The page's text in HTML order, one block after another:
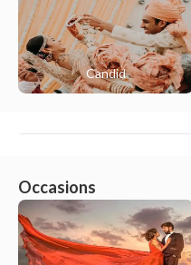
Candid
Occasions